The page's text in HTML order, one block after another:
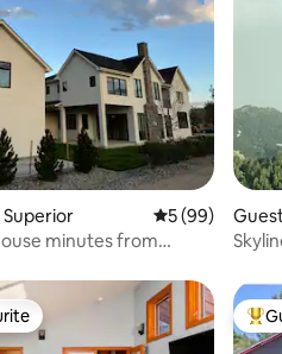
76 reviews
5 out of 5
5 (99)
minutes from